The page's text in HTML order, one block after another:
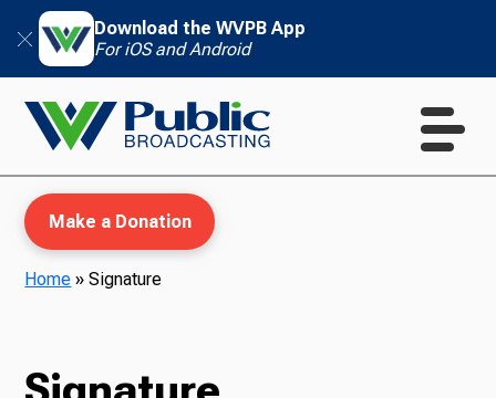
Download the WVPB App
For iOS and Android
Make a Donation
Home »Signature